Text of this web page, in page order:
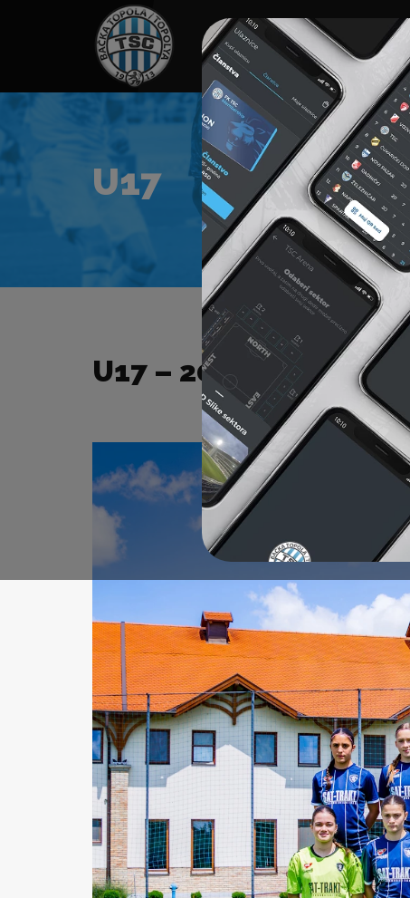
HOME SPONSORS NEWS
U17
U17 – 2025/2026